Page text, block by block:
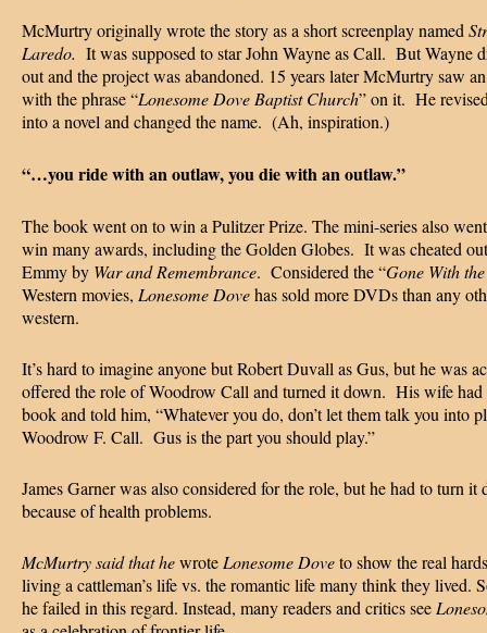
McMurtry originally wrote the story as a short screenplay named
Laredo. It was supposed to star John Wayne as Call. But Wayne
out and the project was abandoned. 15 years later McMurtry saw
with the phrase “Lonesome Dove Baptist Church” on it. He
into a novel and changed the name. (Ah, inspiration.)
“…you ride with an outlaw, you die with an outlaw.”
The book went on to win a Pulitzer Prize. The mini-series also
win many awards, including the Golden Globes. It was cheated
Emmy by War and Remembrance. Considered the “Gone With
Western movies, Lonesome Dovehas sold more DVDs than any
western.
It’s hard to imagine anyone but Robert Duvall as Gus, but he was
offered the role of Woodrow Call and turned it down. His wife had
book and told him, “Whatever you do, don’t let them talk you into
Woodrow F. Call. Gus is the part you should play.”
James Garner was also considered for the role, but he had to turn it
because of health problems.
McMurtry said that hewroteLonesome Doveto show the real
living a cattleman’s life vs. the romantic life many think they lived.
he failed in this regard. Instead, many readers and critics see